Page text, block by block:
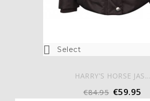
 Select
HARRY'S HORSE JAS...
€84.95 €59.95